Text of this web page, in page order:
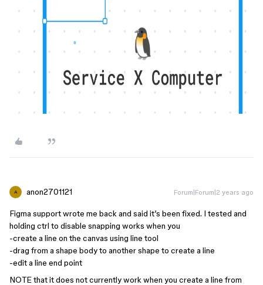
A anon2701121 Forum|Forum|2 years ago
Figma support wrote me back and said it’s been fixed. I tested and
holding ctrl to disable snapping works when you
-create a line on the canvas using line tool
-drag from a shape body to another shape to create a line
-edit a line end point
NOTE that it does not currently work when you create a line from